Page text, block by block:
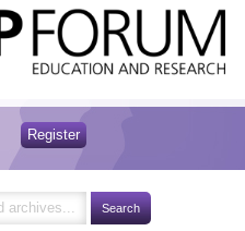
Register